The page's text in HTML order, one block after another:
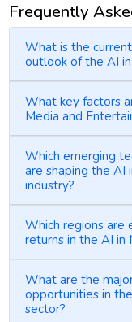
Frequently
What is the
outlook of the AI
What key factors
Media and
Which emerging
are shaping the AI
industry?
Which regions
returns in the AI in
What are the
opportunities in
sector?